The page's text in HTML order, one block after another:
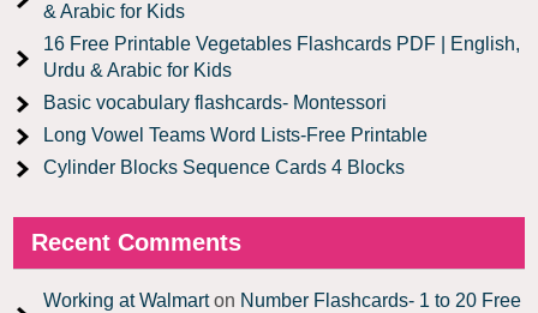
& Arabic for Kids
16 Free Printable Vegetables Flashcards PDF | English,
Urdu & Arabic for Kids
Basic vocabulary flashcards- Montessori
Long Vowel Teams Word Lists-Free Printable
Cylinder Blocks Sequence Cards 4 Blocks
Recent Comments
Working at Walmarton Number Flashcards- 1 to 20 Free